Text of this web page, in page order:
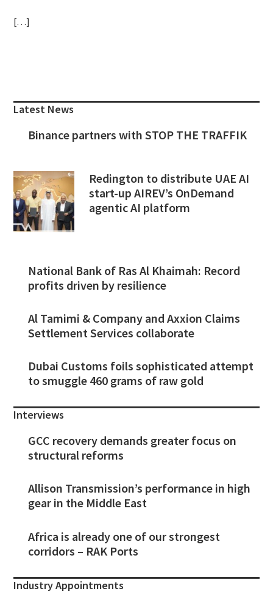
[…]
Sidebar
Latest News
Binance partners with STOP THE TRAFFIK
Redington to distribute UAE AI
start-up AIREV’s OnDemand
agentic AI platform
National Bank of Ras Al Khaimah: Record
profits driven by resilience
Al Tamimi & Company and Axxion Claims
Settlement Services collaborate
Dubai Customs foils sophisticated attempt
to smuggle 460 grams of raw gold
Interviews
GCC recovery demands greater focus on
structural reforms
Allison Transmission’s performance in high
gear in the Middle East
Africa is already one of our strongest
corridors – RAK Ports
Industry Appointments